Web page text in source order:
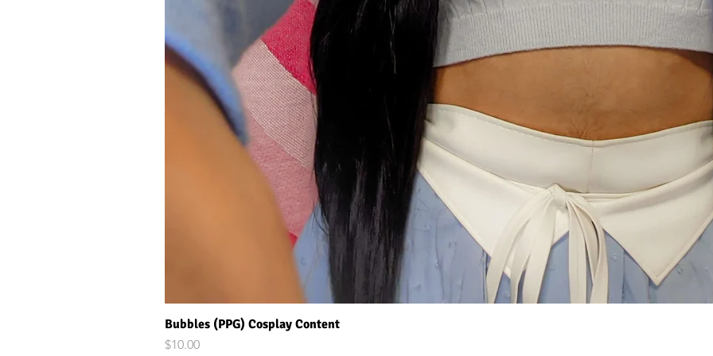
Bubbles (PPG) Cosplay Content
Price
$10.00